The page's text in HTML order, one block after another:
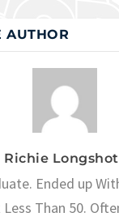
AUTHOR
Richie
Ended up
Less Than 50.